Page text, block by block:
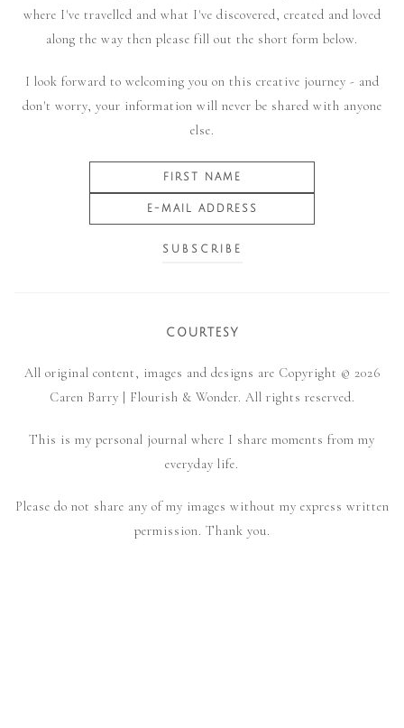
where I've travelled and what I've discovered, created and loved
along the way then please fill out the short form below.
I look forward to welcoming you on this creative journey - and
don't worry, your information will never be shared with anyone
else.
COURTESY
All original content, images and designs are Copyright © 2026
Caren Barry | Flourish & Wonder. All rights reserved.
This is my personal journal where I share moments from my
everyday life.
Please do not share any of my images without my express written
permission. Thank you.